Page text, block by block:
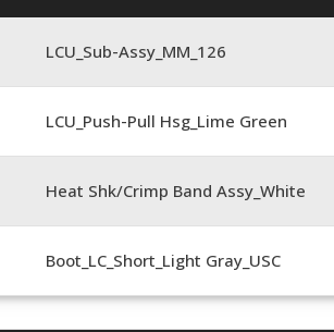
LCU_Sub-Assy_MM_126
LCU_Push-Pull Hsg_Lime Green
Heat Shk/Crimp Band Assy_White
Boot_LC_Short_Light Gray_USC